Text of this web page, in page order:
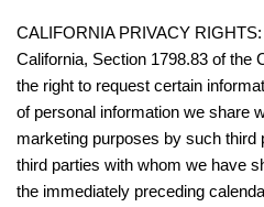
CALIFORNIA PRIVACY
California, Section 1798.83 of the
the right to request certain
of personal information we share
marketing purposes by such third
third parties with whom we have
the immediately preceding